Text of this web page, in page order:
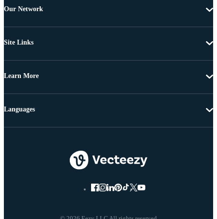
Our Network
Site Links
Learn More
Languages